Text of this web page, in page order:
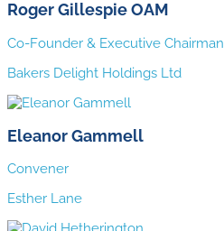
Roger Gillespie OAM
Co-Founder & Executive Chairman
Bakers Delight Holdings Ltd
Eleanor Gammell
Convener
Esther Lane